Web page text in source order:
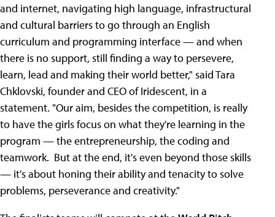
and internet, navigating high language, infrastructural
and cultural barriers to go through an English
curriculum and programming interface — and when
there is no support, still finding a way to persevere,
learn, lead and making their world better," said Tara
Chklovski, founder and CEO of Iridescent, in a
statement. "Our aim, besides the competition, is really
to have the girls focus on what they're learning in the
program — the entrepreneurship, the coding and
teamwork. But at the end, it's even beyond those skills
— it's about honing their ability and tenacity to solve
problems, perseverance and creativity."